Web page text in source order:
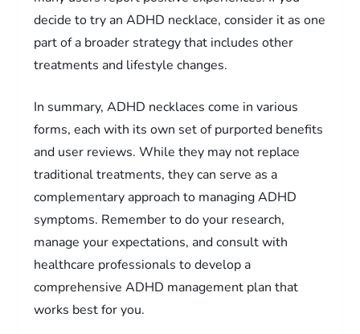
decide to try an ADHD necklace, consider it as one
part of a broader strategy that includes other
treatments and lifestyle changes.
In summary, ADHD necklaces come in various
forms, each with its own set of purported benefits
and user reviews. While they may not replace
traditional treatments, they can serve as a
complementary approach to managing ADHD
symptoms. Remember to do your research,
manage your expectations, and consult with
healthcare professionals to develop a
comprehensive ADHD management plan that
works best for you.